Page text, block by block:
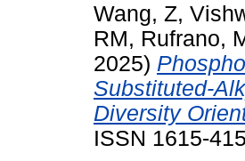
Wang, Z,
RM, Rufrano,
2025)
Substituted-
Diversity
ISSN 1615-